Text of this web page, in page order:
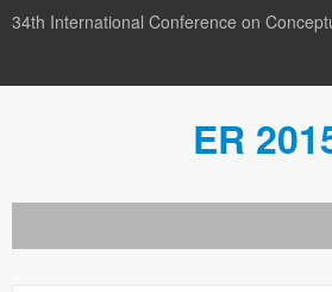
34th International Conference on
ER